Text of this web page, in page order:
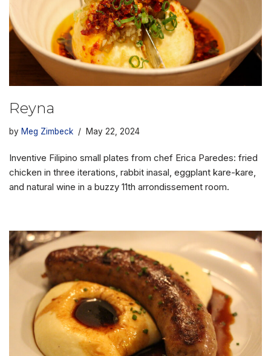
Reyna
by Meg Zimbeck May 22, 2024
Inventive Filipino small plates from chef Erica Paredes: fried
chicken in three iterations, rabbit inasal, eggplant kare-kare,
and natural wine in a buzzy 11th arrondissement room.